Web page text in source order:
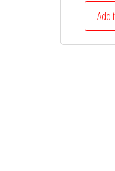
Add